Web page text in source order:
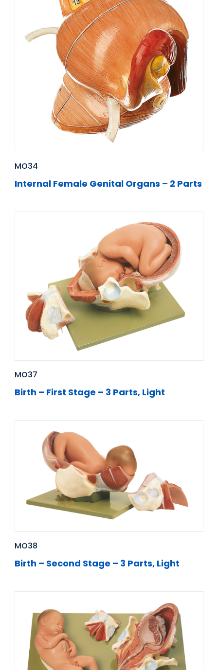
MO34
Internal Female Genital Organs – 2 Parts
MO37
Birth – First Stage – 3 Parts, Light
MO38
Birth – Second Stage – 3 Parts, Light